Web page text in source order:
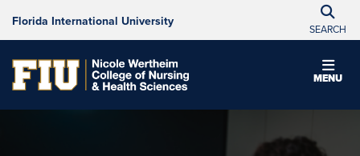
Florida International University
SEARCH
MENU